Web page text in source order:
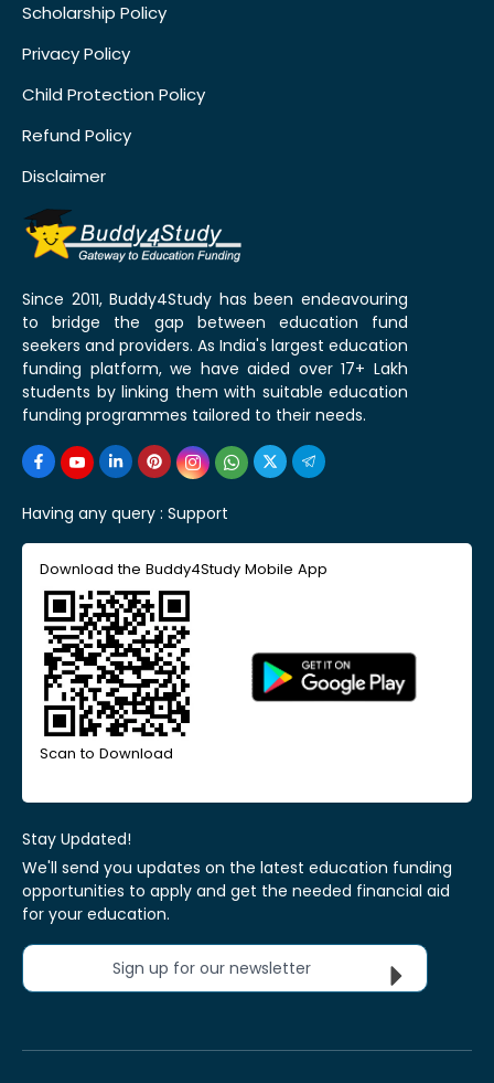
Scholarship Policy
Privacy Policy
Child Protection Policy
Refund Policy
Disclaimer
Since 2011, Buddy4Study has been endeavouring
to bridge the gap between education fund
seekers and providers. As India's largest education
funding platform, we have aided over 17+ Lakh
students by linking them with suitable education
funding programmes tailored to their needs.
Having any query : Support
Download the Buddy4Study Mobile App
Scan to Download
Stay Updated!
We'll send you updates on the latest education funding
opportunities to apply and get the needed financial aid
for your education.
Sign up for our newsletter